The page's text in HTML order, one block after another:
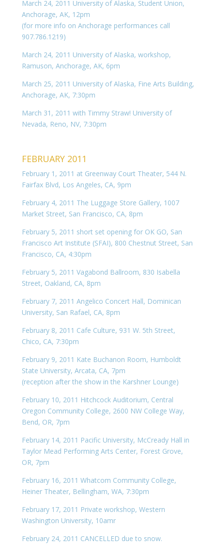
March 24, 2011 University of Alaska, Student Union,
Anchorage, AK, 12pm
(for more info on Anchorage performances call
907.786.1219)
March 24, 2011 University of Alaska, workshop,
Ramuson, Anchorage, AK, 6pm
March 25, 2011 University of Alaska, Fine Arts Building,
Anchorage, AK, 7:30pm
March 31, 2011 with Timmy Straw! University of
Nevada, Reno, NV, 7:30pm
FEBRUARY 2011
February 1, 2011 at Greenway Court Theater, 544 N.
Fairfax Blvd, Los Angeles, CA, 9pm
February 4, 2011 The Luggage Store Gallery, 1007
Market Street, San Francisco, CA, 8pm
February 5, 2011 short set opening for OK GO, San
Francisco Art Institute (SFAI), 800 Chestnut Street, San
Francisco, CA, 4:30pm
February 5, 2011 Vagabond Ballroom, 830 Isabella
Street, Oakland, CA, 8pm
February 7, 2011 Angelico Concert Hall, Dominican
University, San Rafael, CA, 8pm
February 8, 2011 Cafe Culture, 931 W. 5th Street,
Chico, CA, 7:30pm
February 9, 2011 Kate Buchanon Room, Humboldt
State University, Arcata, CA, 7pm
(reception after the show in the Karshner Lounge)
February 10, 2011 Hitchcock Auditorium, Central
Oregon Community College, 2600 NW College Way,
Bend, OR, 7pm
February 14, 2011 Pacific University, McCready Hall in
Taylor Mead Performing Arts Center, Forest Grove,
OR, 7pm
February 16, 2011 Whatcom Community College,
Heiner Theater, Bellingham, WA, 7:30pm
February 17, 2011 Private workshop, Western
Washington University, 10amr
February 24, 2011 CANCELLED due to snow.